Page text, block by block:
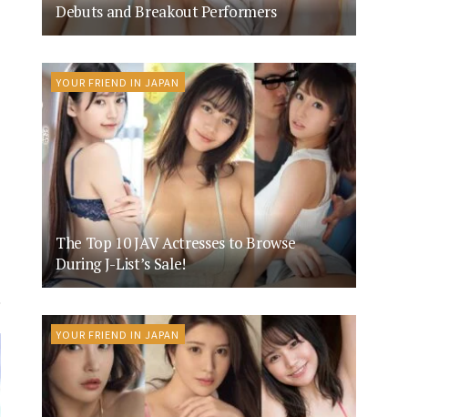
Debuts and Breakout Performers
YOUR FRIEND IN JAPAN
The Top 10 JAV Actresses to Browse
During J-List’s Sale!
YOUR FRIEND IN JAPAN